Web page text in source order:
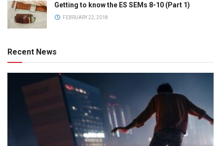
Getting to know the ES SEMs 8-10 (Part 1)
FEBRUARY 22, 2018
Recent News